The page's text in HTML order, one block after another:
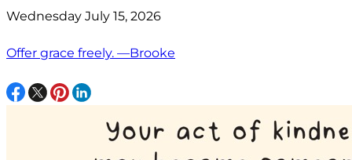
Wednesday July 15, 2026
Offer grace freely. —Brooke